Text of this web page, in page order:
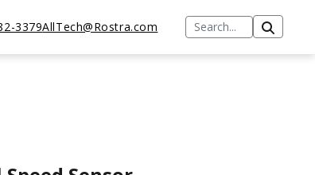
3379AllTech@Rostra.com